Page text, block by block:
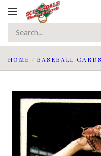
Toggle
HOME / BASEBALL CARDS